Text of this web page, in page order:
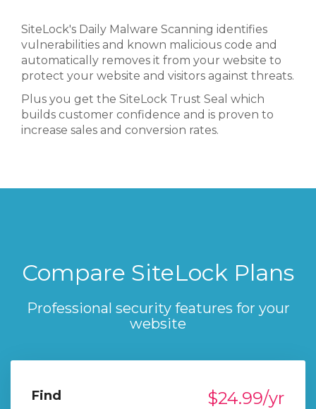
SiteLock's Daily Malware Scanning identifies
vulnerabilities and known malicious code and
automatically removes it from your website to
protect your website and visitors against threats.
Plus you get the SiteLock Trust Seal which
builds customer confidence and is proven to
increase sales and conversion rates.
Compare SiteLock Plans
Professional security features for your
website
Find $24.99/yr